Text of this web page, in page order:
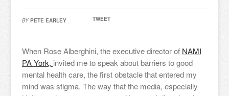
BY PETE EARLEY TWEET
When Rose Alberghini, the executive director of NAMI
PA York, invited me to speak about barriers to good
mental health care, the first obstacle that entered my
mind was stigma. The way that the media, especially